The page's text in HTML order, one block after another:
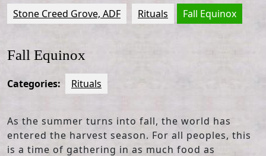
Stone Creed Grove, ADF Rituals Fall Equinox
Fall Equinox
Categories: Rituals
As the summer turns into fall, the world has
entered the harvest season. For all peoples, this
is a time of gathering in as much food as